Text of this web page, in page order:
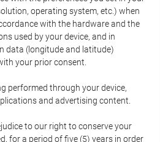
operating system, etc.) when
with the hardware and the
used by your device, and in
data (longitude and latitude)
your prior consent.
performed through your device,
and advertising content.
to our right to conserve your
for a period of five (5) years in order